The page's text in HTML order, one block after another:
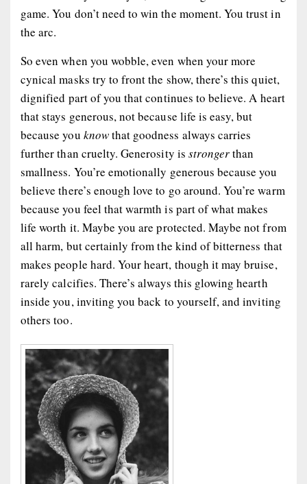
game. You don’t need to win the moment. You trust in
the arc.
So even when you wobble, even when your more
cynical masks try to front the show, there’s this quiet,
dignified part of you that continues to believe. A heart
that stays generous, not because life is easy, but
because you knowthat goodness always carries
further than cruelty. Generosity is strongerthan
smallness. You’re emotionally generous because you
believe there’s enough love to go around. You’re warm
because you feel that warmth is part of what makes
life worth it. Maybe you are protected. Maybe not from
all harm, but certainly from the kind of bitterness that
makes people hard. Your heart, though it may bruise,
rarely calcifies. There’s always this glowing hearth
inside you, inviting you back to yourself, and inviting
others too.